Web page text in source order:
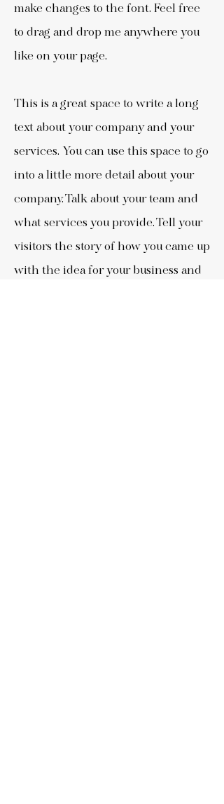
make changes to the font. Feel free
to drag and drop me anywhere you
like on your page.
This is a great space to write a long
text about your company and your
services. You can use this space to go
into a little more detail about your
company. Talk about your team and
what services you provide. Tell your
visitors the story of how you came up
with the idea for your business and